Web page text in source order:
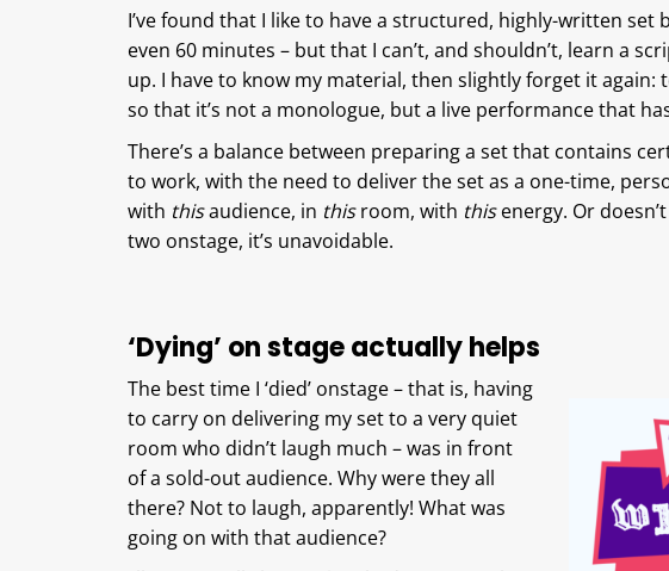
I’ve found that I like to have a structured, highly-written set
even 60 minutes – but that I can’t, and shouldn’t, learn a
up. I have to know my material, then slightly forget it
so that it’s not a monologue, but a live performance that
There’s a balance between preparing a set that contains
to work, with the need to deliver the set as a one-time,
with thisaudience, in thisroom, with thisenergy. Or
two onstage, it’s unavoidable.
‘Dying’ on stage actually helps
The best time I ‘died’ onstage – that is, having
to carry on delivering my set to a very quiet
room who didn’t laugh much – was in front
of a sold-out audience. Why were they all
there? Not to laugh, apparently! What was
going on with that audience?